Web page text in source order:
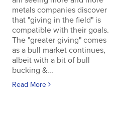
metals companies discover
that "giving in the field" is
compatible with their goals.
The "greater giving" comes
as a bull market continues,
albeit with a bit of bull
bucking &...
Read More